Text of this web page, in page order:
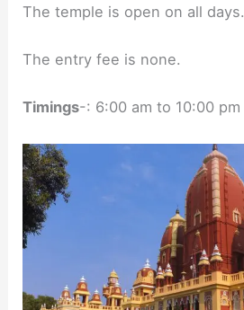
The temple is open on all days.
The entry fee is none.
Timings-: 6:00 am to 10:00 pm